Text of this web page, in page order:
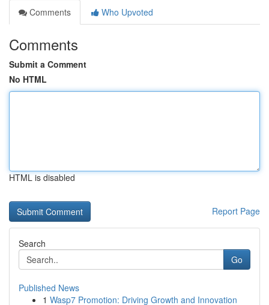
Comments
Who Upvoted
Comments
Submit a Comment
No HTML
HTML is disabled
Report Page
Search
Go
Published News
1 Wasp7 Promotion: Driving Growth and Innovation